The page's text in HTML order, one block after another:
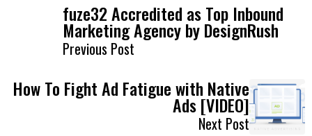
fuze32 Accredited as Top Inbound
Marketing Agency by DesignRush
Previous Post
How To Fight Ad Fatigue with Native
Ads [VIDEO]
Next Post